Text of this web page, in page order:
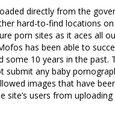
directly from the
hard-to-find locations
porn sites as it aces all
has been able to
some 10 years in the past.
submit any baby
images that have
site’s users from